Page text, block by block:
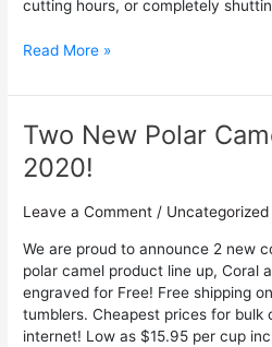
cutting hours, or completely
Read More »
Two New Polar
2020!
Leave a Comment / Uncategorized
We are proud to announce 2 new
polar camel product line up, Coral
engraved for Free! Free shipping
tumblers. Cheapest prices for bulk
internet! Low as $15.95 per cup
Two
Polar
products
2020!